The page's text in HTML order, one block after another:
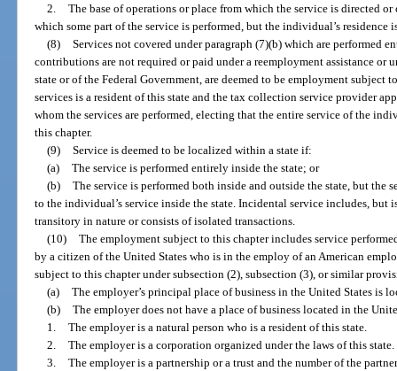
2. The base of operations or place from which the service is directed
which some part of the service is performed, but the individual’s residence
(8) Services not covered under paragraph (7)(b) which are performed
contributions are not required or paid under a reemployment assistance or
state or of the Federal Government, are deemed to be employment
services is a resident of this state and the tax collection service provider
whom the services are performed, electing that the entire service of the
this chapter.
(9) Service is deemed to be localized within a state if:
(a) The service is performed entirely inside the state; or
(b) The service is performed both inside and outside the state, but the
to the individual’s service inside the state. Incidental service includes, but
transitory in nature or consists of isolated transactions.
(10) The employment subject to this chapter includes service
by a citizen of the United States who is in the employ of an American
subject to this chapter under subsection (2), subsection (3), or similar
(a) The employer’s principal place of business in the United States is
(b) The employer does not have a place of business located in the
1. The employer is a natural person who is a resident of this state.
2. The employer is a corporation organized under the laws of this state.
3. The employer is a partnership or a trust and the number of the